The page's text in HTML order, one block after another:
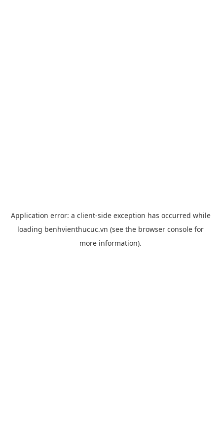
Application error: a client-side exception has occurred while
loading benhvienthucuc.vn (see the browser console for
more information).